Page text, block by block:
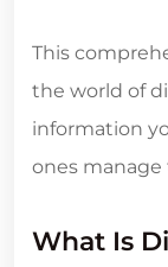
This
the world of
information
ones
What Is